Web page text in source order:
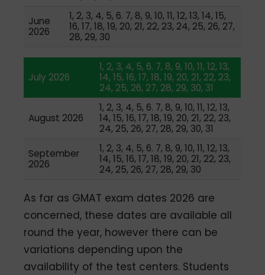
June
2026
1, 2, 3, 4, 5, 6. 7, 8, 9, 10, 11, 12, 13, 14, 15,
16, 17, 18, 19, 20, 21, 22, 23, 24, 25, 26, 27,
28, 29, 30
July 2026
1, 2, 3, 4, 5, 6. 7, 8, 9, 10, 11, 12, 13,
14, 15, 16, 17, 18, 19, 20, 21, 22, 23,
24, 25, 26, 27, 28, 29, 30, 31
August 2026
1, 2, 3, 4, 5, 6. 7, 8, 9, 10, 11, 12, 13,
14, 15, 16, 17, 18, 19, 20, 21, 22, 23,
24, 25, 26, 27, 28, 29, 30, 31
September
2026
1, 2, 3, 4, 5, 6. 7, 8, 9, 10, 11, 12, 13,
14, 15, 16, 17, 18, 19, 20, 21, 22, 23,
24, 25, 26, 27, 28, 29, 30
As far as GMAT exam dates 2026 are
concerned, these dates are available all
round the year, however there can be
variations depending upon the
availability of the test centers. Students